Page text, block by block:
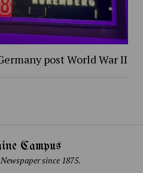
post World War II
Campus
since 1875.